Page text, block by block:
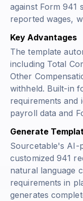
against Form 941
reported wages,
Key Advantages
The template
including Total
Other
withheld. Built-in
requirements and
payroll data and
Generate
Sourcetable's AI-
customized 941
natural language
requirements in
generates